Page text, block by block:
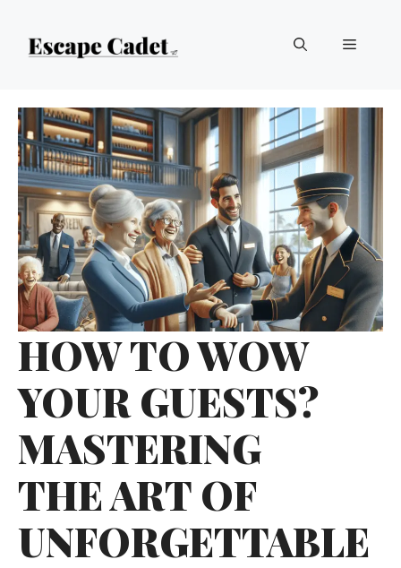
Menu
HOW TO WOW
YOUR GUESTS?
MASTERING
THE ART OF
UNFORGETTABLE